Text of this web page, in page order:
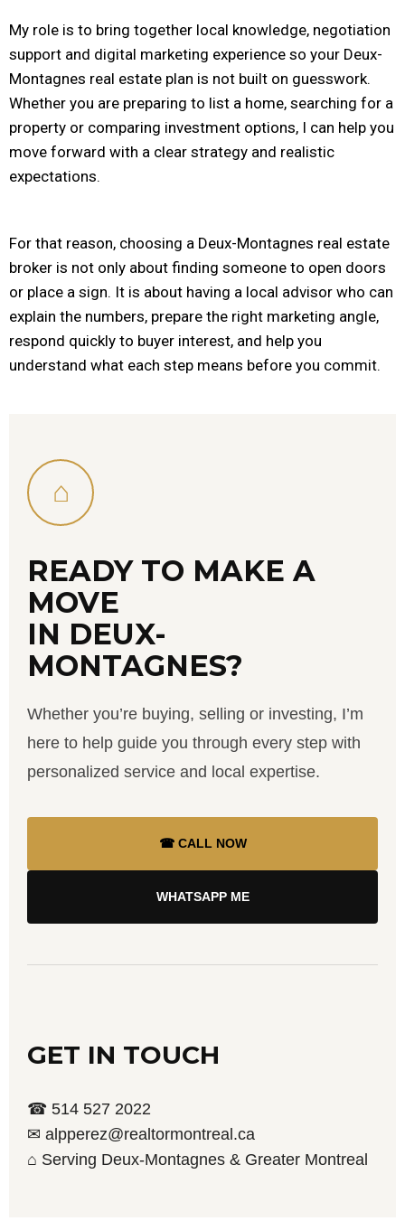
My role is to bring together local knowledge, negotiation
support and digital marketing experience so your Deux-
Montagnes real estate plan is not built on guesswork.
Whether you are preparing to list a home, searching for a
property or comparing investment options, I can help you
move forward with a clear strategy and realistic
expectations.
For that reason, choosing a Deux-Montagnes real estate
broker is not only about finding someone to open doors
or place a sign. It is about having a local advisor who can
explain the numbers, prepare the right marketing angle,
respond quickly to buyer interest, and help you
understand what each step means before you commit.
⌂
READY TO MAKE A
MOVE
IN DEUX-
MONTAGNES?
Whether you’re buying, selling or investing, I’m
here to help guide you through every step with
personalized service and local expertise.
☎ CALL NOW
WHATSAPP ME
GET IN TOUCH
☎ 514 527 2022
✉ alpperez@realtormontreal.ca
⌂ Serving Deux-Montagnes & Greater Montreal